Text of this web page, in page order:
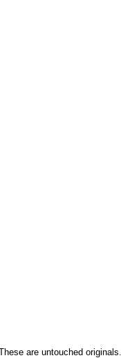
are untouched